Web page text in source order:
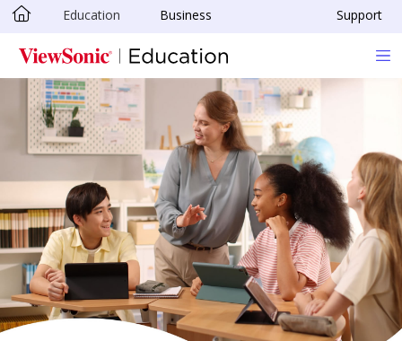
Skip to main content
Education Business Support